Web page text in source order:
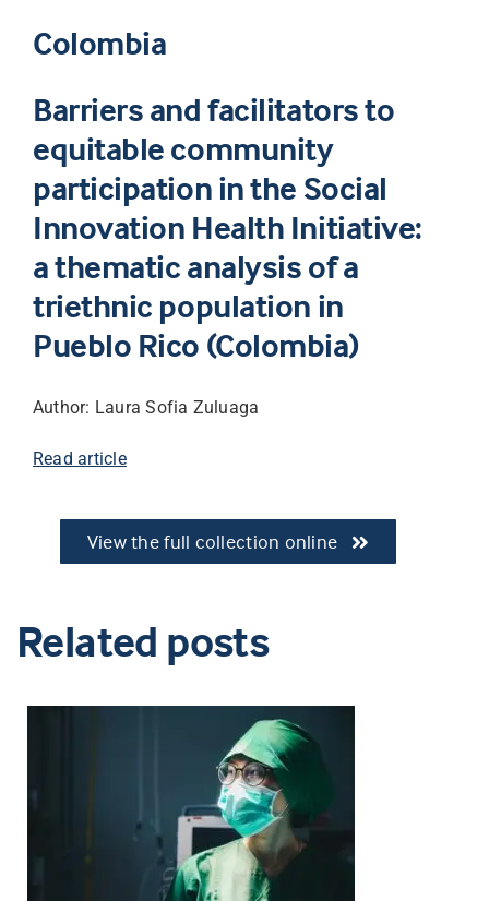
Colombia
Barriers and facilitators to
equitable community
participation in the Social
Innovation Health Initiative:
a thematic analysis of a
triethnic population in
Pueblo Rico (Colombia)
Author: Laura Sofia Zuluaga
Read article
View the full collection online
Related posts